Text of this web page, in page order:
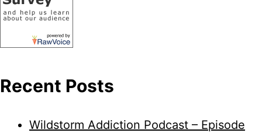
Recent Posts
Wildstorm Addiction Podcast – Episode